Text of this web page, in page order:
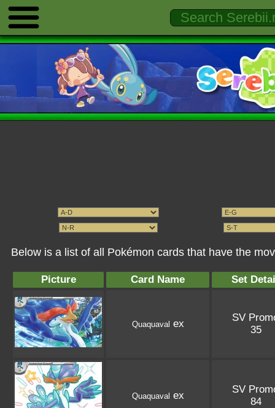
Below is a list of all Pokémon cards that have the
Picture Card Name Set
Quaquaval ex
SV
35
Quaquaval ex
SV
84